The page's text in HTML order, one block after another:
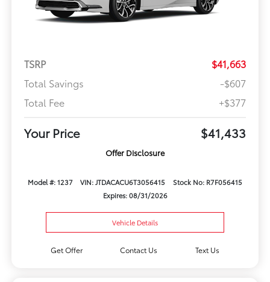
TSRP
$41,663
Total Savings
-$607
Total Fee
+$377
Your Price $41,433
Offer Disclosure
Model #: 1237 VIN: JTDACACU6T3056415
Stock No: R7F056415
Expires: 08/31/2026
Vehicle Details
Get Offer Contact Us Text Us